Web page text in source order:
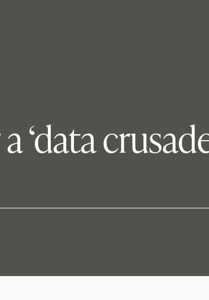
‘data